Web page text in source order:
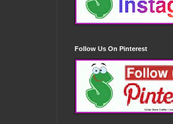
Follow Us On Pinterest